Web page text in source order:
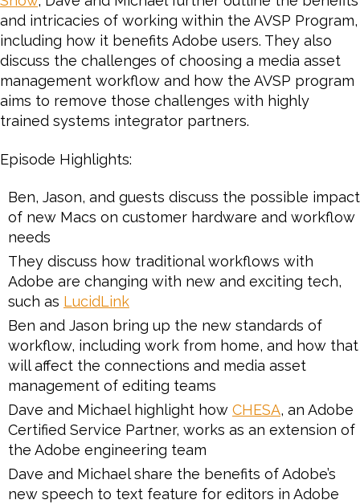
Solution
Partner
Program
for
Video
and
Audio
and intricacies of working within the AVSP Program,
including how it benefits Adobe users. They also
discuss the challenges of choosing a media asset
management workflow and how the AVSP program
aims to remove those challenges with highly
trained systems integrator partners.
Episode Highlights:
Ben, Jason, and guests discuss the possible impact
of new Macs on customer hardware and workflow
needs
They discuss how traditional workflows with
Adobe are changing with new and exciting tech,
such as LucidLink
Ben and Jason bring up the new standards of
workflow, including work from home, and how that
will affect the connections and media asset
management of editing teams
Dave and Michael highlight how CHESA, an Adobe
Certified Service Partner, works as an extension of
the Adobe engineering team
Dave and Michael share the benefits of Adobe’s
new speech to text feature for editors in Adobe